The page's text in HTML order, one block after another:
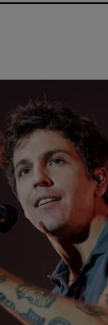
Show Podcasts
Show Gaeilge
Show History